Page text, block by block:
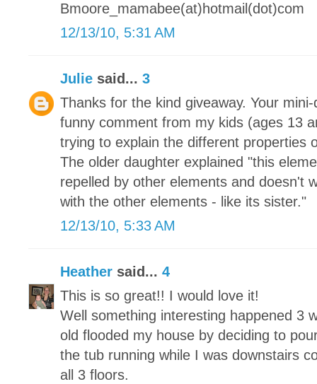
Bmoore_mamabee(at)hotmail(dot)com
12/13/10, 5:31 AM
Julie said... 3
Thanks for the kind giveaway. Your
funny comment from my kids (ages 13
trying to explain the different properties
The older daughter explained "this
repelled by other elements and doesn't
with the other elements - like its sister."
12/13/10, 5:33 AM
Heather said... 4
This is so great!! I would love it!
Well something interesting happened 3
old flooded my house by deciding to
the tub running while I was downstairs
all 3 floors.